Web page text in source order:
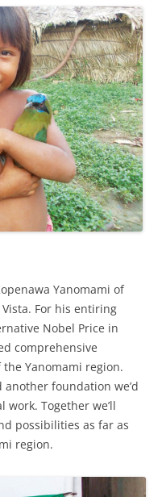
Yanomami of
For his entiring
Nobel Price in
comprehensive
Yanomami region.
foundation we’d
Together we’ll
possibilities as far as
region.